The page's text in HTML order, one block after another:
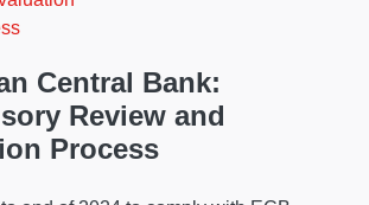
Central Bank:
Review and
Process